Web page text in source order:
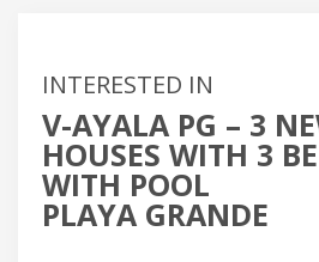
INTERESTED IN
V-AYALA PG – 3
HOUSES WITH 3
WITH POOL
PLAYA GRANDE